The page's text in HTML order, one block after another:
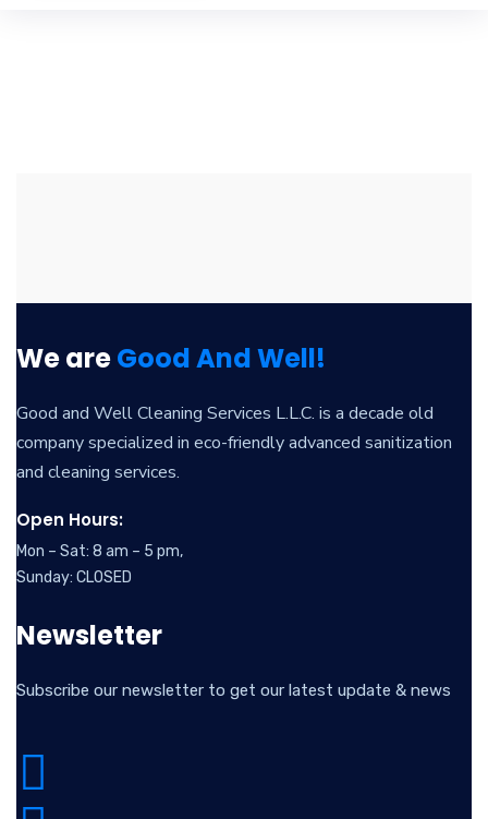
We areGood And Well!
Good and Well Cleaning Services L.L.C. is a decade old
company specialized in eco-friendly advanced sanitization
and cleaning services.
Open Hours:
Mon – Sat: 8 am – 5 pm,
Sunday: CLOSED
Newsletter
Subscribe our newsletter to get our latest update & news